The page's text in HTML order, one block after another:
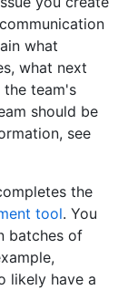
what
what next
team's
should be
see
the
tool. You
batches of
likely have a